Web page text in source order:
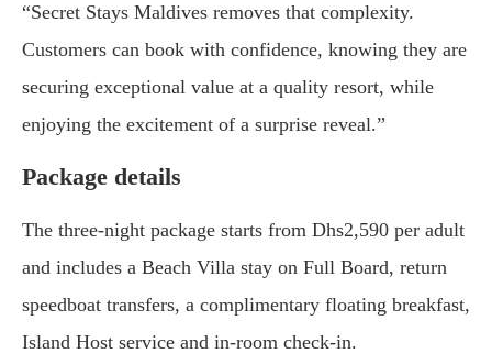
“Secret Stays Maldives removes that complexity.
Customers can book with confidence, knowing they are
securing exceptional value at a quality resort, while
enjoying the excitement of a surprise reveal.”
Package details
The three-night package starts from Dhs2,590 per adult
and includes a Beach Villa stay on Full Board, return
speedboat transfers, a complimentary floating breakfast,
Island Host service and in-room check-in.